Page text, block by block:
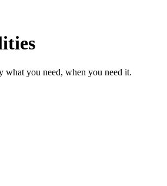
what you need, when you need it.